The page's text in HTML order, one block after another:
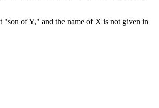
"son of Y," and the name of X is not given in